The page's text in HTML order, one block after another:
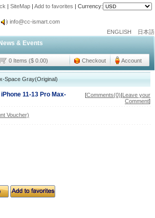
| SiteMap | Add to favorites | Currency:
info@cc-ismart.com
info@cc-ismart.com
Cc-ismart Trading Co.,Ltd.
ENGLISH 日本語
News & Events
0 Items ($ 0.00) Checkout Account
Space Gray(Original)
11-13 Pro Max-
[Comments(0)|Leave your
Comment]
Voucher)